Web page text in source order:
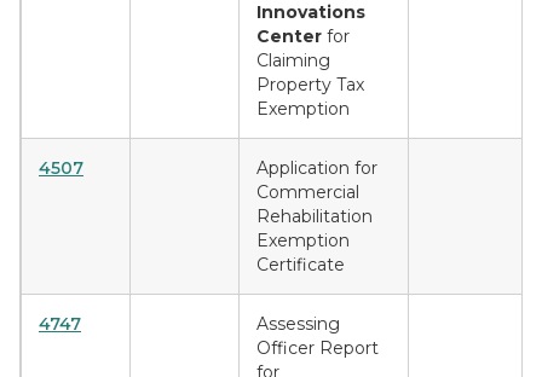
Innovations
Center for
Claiming
Property Tax
Exemption
4507
Application for
Commercial
Rehabilitation
Exemption
Certificate
4747
Assessing
Officer Report
for